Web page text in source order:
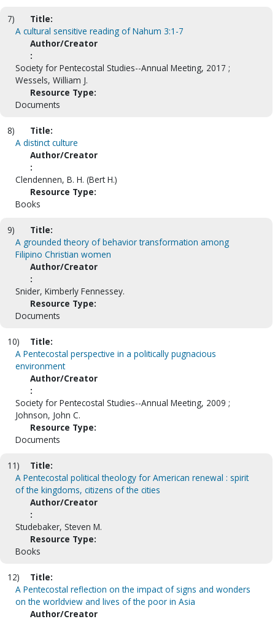
7)
Title:
A cultural sensitive reading of Nahum 3:1-7
Author/Creator
:
Society for Pentecostal Studies--Annual Meeting, 2017 ;
Wessels, William J.
Resource Type:
Documents
8)
Title:
A distinct culture
Author/Creator
:
Clendennen, B. H. (Bert H.)
Resource Type:
Books
9)
Title:
A grounded theory of behavior transformation among
Filipino Christian women
Author/Creator
:
Snider, Kimberly Fennessey.
Resource Type:
Documents
10)
Title:
A Pentecostal perspective in a politically pugnacious
environment
Author/Creator
:
Society for Pentecostal Studies--Annual Meeting, 2009 ;
Johnson, John C.
Resource Type:
Documents
11)
Title:
A Pentecostal political theology for American renewal : spirit
of the kingdoms, citizens of the cities
Author/Creator
:
Studebaker, Steven M.
Resource Type:
Books
12)
Title:
A Pentecostal reflection on the impact of signs and wonders
on the worldview and lives of the poor in Asia
Author/Creator